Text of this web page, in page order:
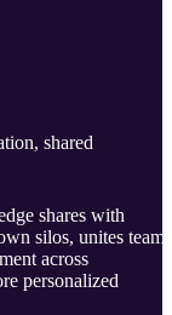
shared
shares with
silos, unites teams
across
personalized